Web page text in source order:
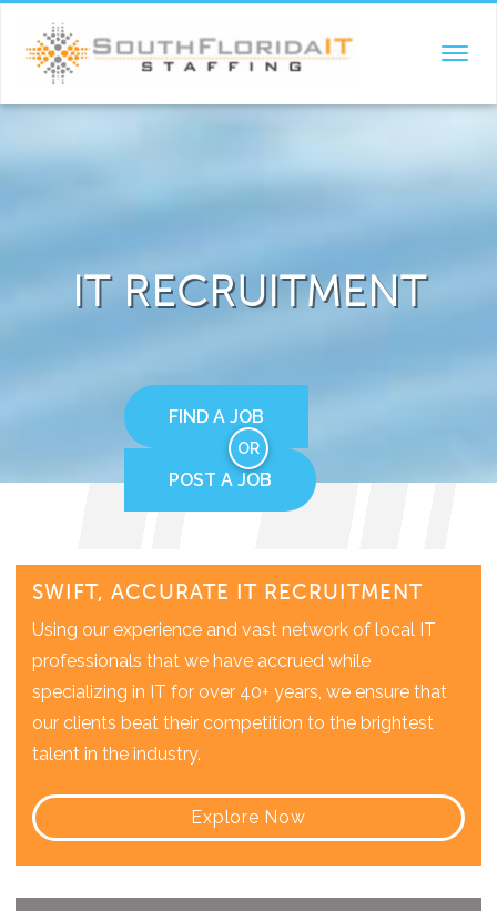
IT RECRUITMENT
FIND A JOB
OR
POST A JOB
SWIFT, ACCURATE IT RECRUITMENT
Using our experience and vast network of local IT
professionals that we have accrued while
specializing in IT for over 40+ years, we ensure that
our clients beat their competition to the brightest
talent in the industry.
Explore Now